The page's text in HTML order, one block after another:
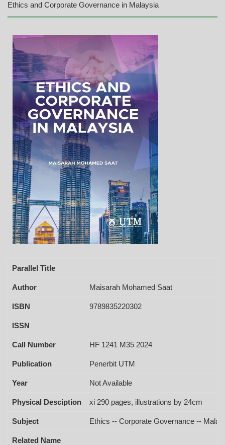
Ethics and Corporate Governance in Malaysia
Parallel Title
Author Maisarah Mohamed Saat
ISBN 9789835220302
ISSN
Call Number HF 1241 M35 2024
Publication Penerbit UTM
Year Not Available
Physical Desciption xi 290 pages, illustrations by 24cm
Subject Ethics -- Corporate Governance --
Related Name